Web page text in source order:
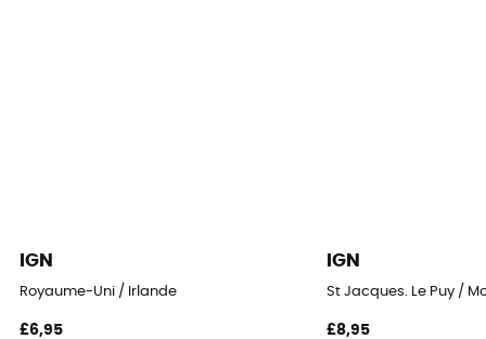
IGN
Royaume-Uni / Irlande
£6,95
IGN
St Jacques. Le Puy /
£8,95